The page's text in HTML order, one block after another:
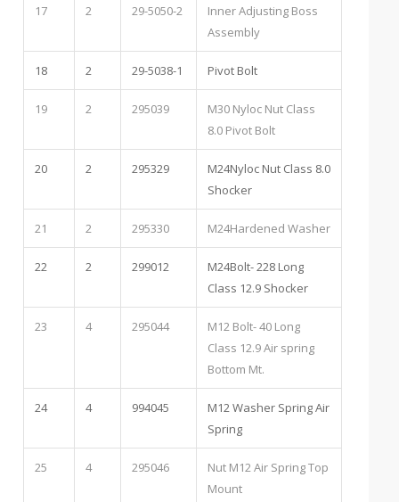
17 2 29-5050-2
Inner Adjusting Boss
Assembly
18 2 29-5038-1 Pivot Bolt
19 2 295039
M30 Nyloc Nut Class
8.0 Pivot Bolt
20 2 295329
M24Nyloc Nut Class 8.0
Shocker
21 2 295330 M24Hardened Washer
22 2 299012
M24Bolt- 228 Long
Class 12.9 Shocker
23 4 295044
M12 Bolt- 40 Long
Class 12.9 Air spring
Bottom Mt.
24 4 994045
M12 Washer Spring Air
Spring
25 4 295046
Nut M12 Air Spring Top
Mount